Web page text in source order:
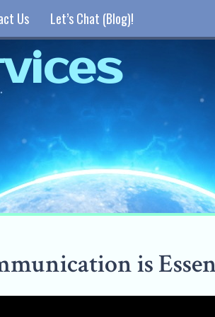
Us Let’s Chat (Blog)!
is